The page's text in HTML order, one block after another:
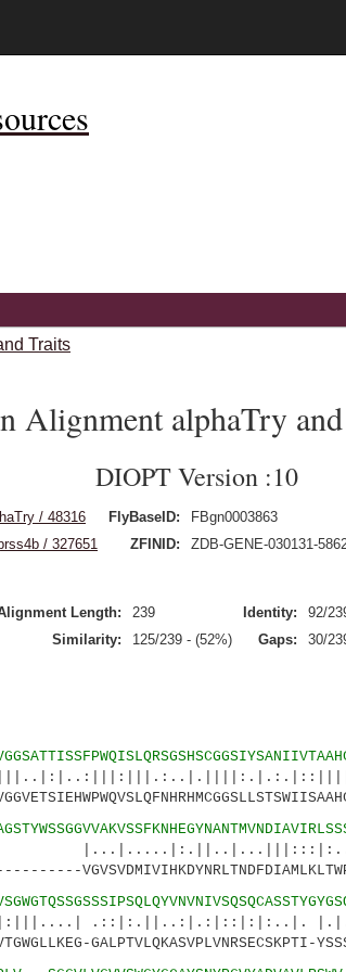
Traits
Alignment alphaTry
DIOPT Version :10
/ 48316 FlyBaseID: FBgn0003863
/ 327651 ZFINID: ZDB-GENE-030131-
Length: 239 Identity:
92/
Similarity:
125/239 - (52%) Gaps: 30/
.::|:.||..:|.:|::|:|:..|.
GALPTVLQKASVPLVNRSECSKPTI-